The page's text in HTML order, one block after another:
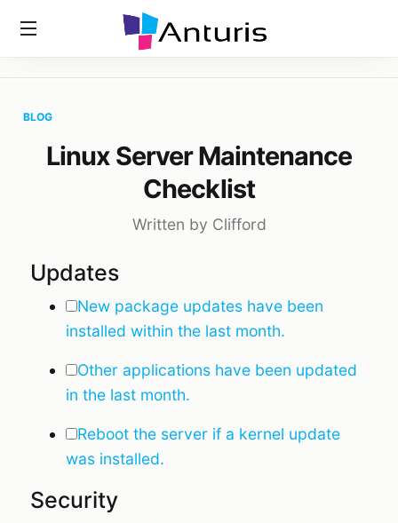
Linux Server Maintenance Checklist
BLOG
Linux Server Maintenance
Checklist
Written by Clifford
Updates
New package updates have been
installed within the last month.
Other applications have been updated
in the last month.
Reboot the server if a kernel update
was installed.
Security